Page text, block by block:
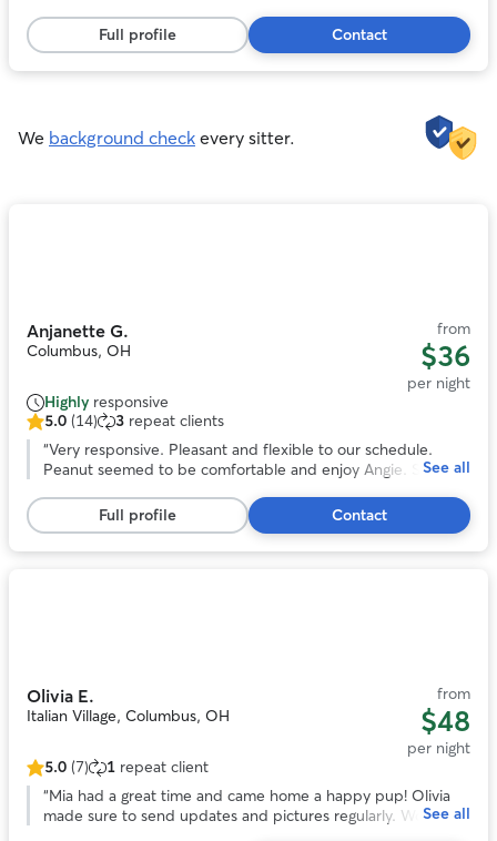
stars,
161
reviews
great and the pictures were really delightful. Would
definitely book again if we come to town again!”
Full profile Contact
We background check every sitter.
Anjanette G.
Columbus, OH
from
$36
per night
Highly responsive
5.0
out
stars,
14
reviews
5.0 (14) 3 repeat clients
“Very responsive. Pleasant and flexible to our schedule.
Peanut seemed to be comfortable and enjoy Angie. SheSee all
Full profile Contact
Olivia E.
Italian Village, Columbus, OH
from
$48
per night
5.0
out
5.0 (7) 1 repeat client
“Mia had a great time and came home a happy pup! Olivia
made sure to send updates and pictures regularly. WouldSee all